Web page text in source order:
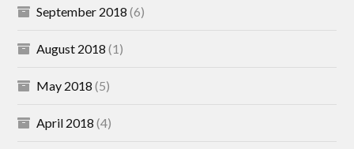
September 2018 (6)
August 2018 (1)
May 2018 (5)
April 2018 (4)